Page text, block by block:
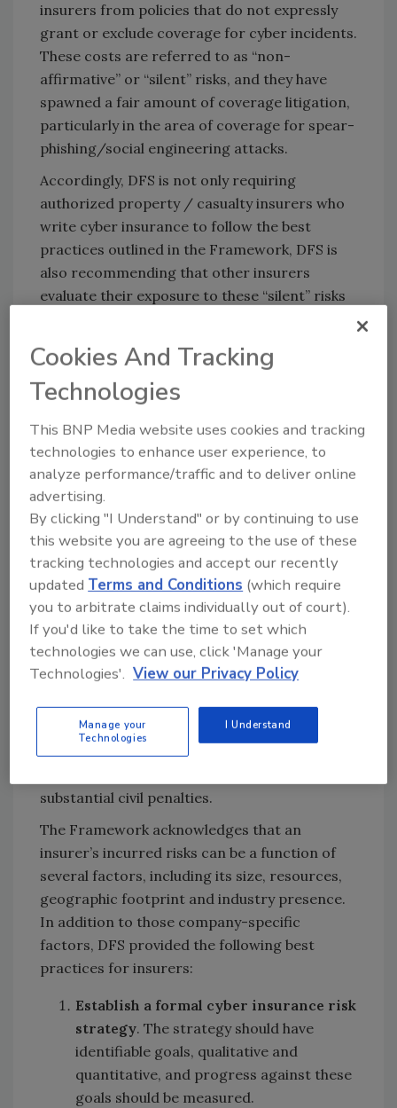
insurers from policies that do not expressly
grant or exclude coverage for cyber incidents.
These costs are referred to as “non-
affirmative” or “silent” risks, and they have
spawned a fair amount of coverage litigation,
particularly in the area of coverage for spear-
phishing/social engineering attacks.
Accordingly, DFS is not only requiring
authorized property / casualty insurers who
write cyber insurance to follow the best
practices outlined in the Framework, DFS is
also recommending that other insurers
evaluate their exposure to these “silent” risks
While not part of the Framework itself,
Superintendent Lacewell’s letter includes an
additional recommendation that insurers not
make ransom payments. DFS identifies two
reasons for this recommendation. First,
ransom payments perpetuate the economic
incentives behind cybercrime, resulting in
more attacks in the future.
Second, there is the potential for a ransom
payment to violate the Office of Foreign
Assets Control (OFAC) economic sanctions
programs, which are enforced against certain
countries, groups and individuals, such as
terrorists and narcotics traffickers. If the
payment is sent to an OFAC-designated
location or individual, the insurer may be at
risk of violating the OFAC sanctions, which are
substantial civil penalties.
The Framework acknowledges that an
insurer’s incurred risks can be a function of
several factors, including its size, resources,
geographic footprint and industry presence.
In addition to those company-specific
factors, DFS provided the following best
practices for insurers:
Establish a formal cyber insurance risk
strategy. The strategy should have
identifiable goals, qualitative and
quantitative, and progress against these
goals should be measured.
Cookies And Tracking
Technologies
This BNP Media website uses cookies and tracking
technologies to enhance user experience, to
analyze performance/traffic and to deliver online
advertising.
By clicking "I Understand" or by continuing to use
this website you are agreeing to the use of these
tracking technologies and accept our recently
updatedTerms and Conditions (which require
you to arbitrate claims individually out of court).
If you'd like to take the time to set which
technologies we can use, click 'Manage your
Technologies'. View our Privacy Policy
Manage your
Technologies
I Understand